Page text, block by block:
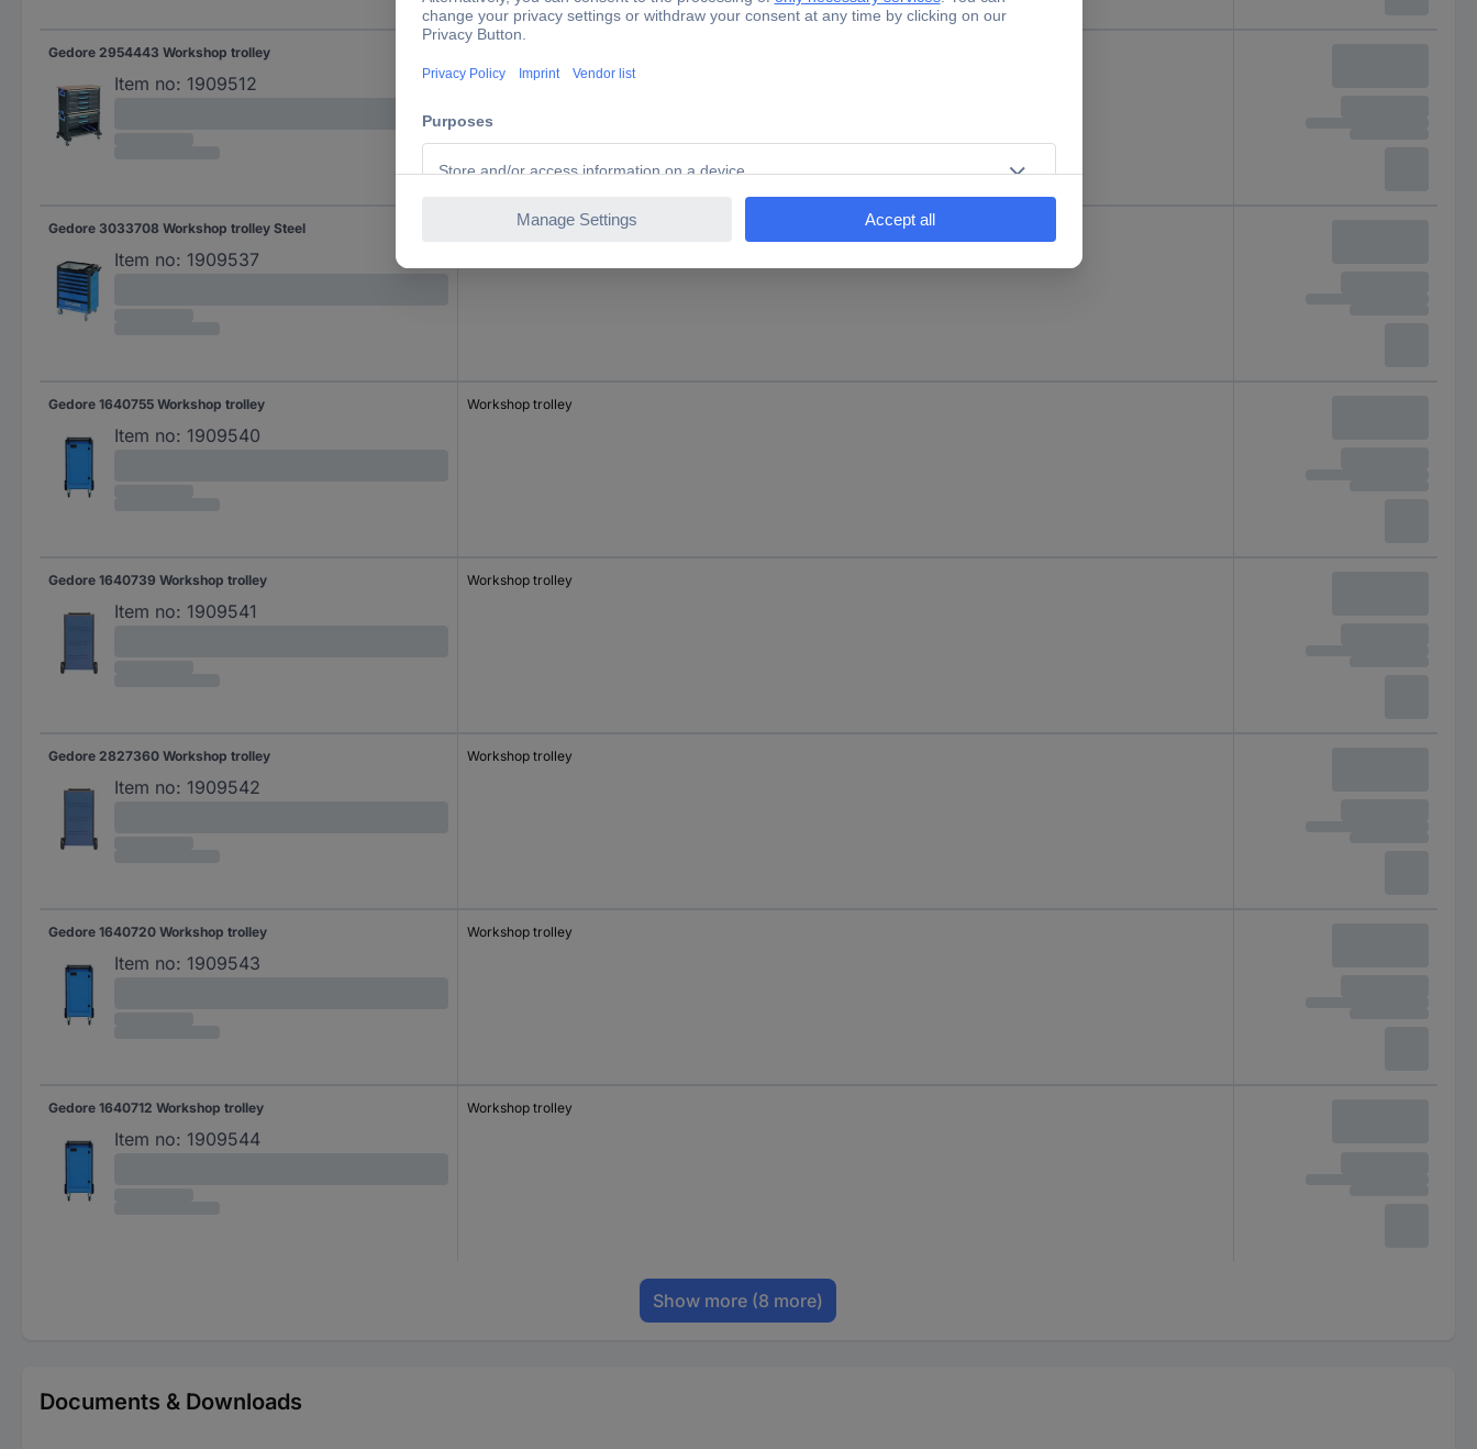
Gedore 2954443 Workshop trolley
Item no: 1909512
Gedore 3033708 Workshop trolley Steel
Item no: 1909537
Workshop trolley
Gedore 1640755 Workshop trolley
Item no: 1909540
Workshop trolley
Gedore 1640739 Workshop trolley
Item no: 1909541
Workshop trolley
Gedore 2827360 Workshop trolley
Item no: 1909542
Workshop trolley
Gedore 1640720 Workshop trolley
Item no: 1909543
Workshop trolley
Gedore 1640712 Workshop trolley
Item no: 1909544
Workshop trolley
Show more (8 more)
Documents & Downloads